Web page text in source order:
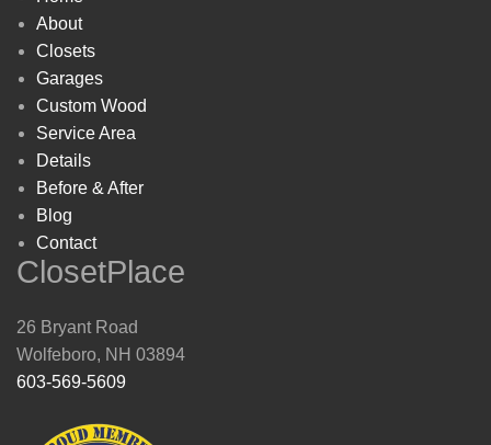
About
Closets
Garages
Custom Wood
Service Area
Details
Before & After
Blog
Contact
ClosetPlace
26 Bryant Road
Wolfeboro, NH 03894
603-569-5609